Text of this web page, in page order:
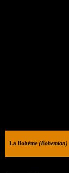
La Bohème (Bohemian)